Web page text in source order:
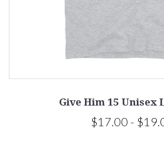
Give Him 15 Unisex
$17.00 -